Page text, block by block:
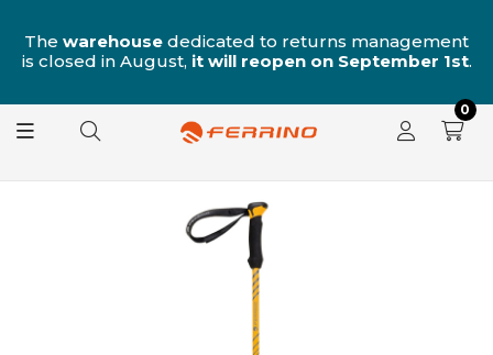
The warehouse dedicated to returns management
is closed in August, it will reopen on September 1st.
0